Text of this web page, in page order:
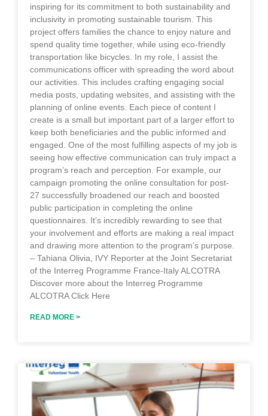
inspiring for its commitment to both sustainability and
inclusivity in promoting sustainable tourism. This
project offers families the chance to enjoy nature and
spend quality time together, while using eco-friendly
transportation like bicycles. In my role, I assist the
communications officer with spreading the word about
our activities. This includes crafting engaging social
media posts, updating websites, and assisting with the
planning of online events. Each piece of content I
create is a small but important part of a larger effort to
keep both beneficiaries and the public informed and
engaged. One of the most fulfilling aspects of my job is
seeing how effective communication can truly impact a
program’s reach and perception. For example, our
campaign promoting the online consultation for post-
27 successfully broadened our reach and boosted
public participation in completing the online
questionnaires. It’s incredibly rewarding to see that
your involvement and efforts are making a real impact
and drawing more attention to the program’s purpose.
– Tahiana Olivia, IVY Reporter at the Joint Secretariat
of the Interreg Programme France-Italy ALCOTRA
Discover more about the Interreg Programme
ALCOTRA Click Here
READ MORE >